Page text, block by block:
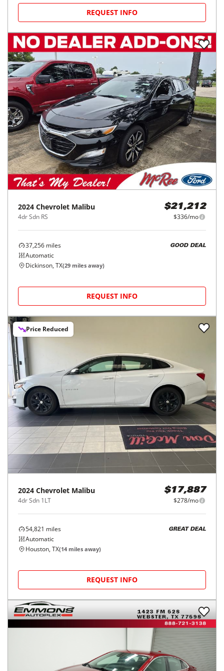
REQUEST INFO
2024 Chevrolet Malibu
4dr Sdn RS
$21,212
$336/mo
37,256 miles
Automatic
GOOD DEAL
Dickinson, TX(29 miles away)
REQUEST INFO
Price Reduced
2024 Chevrolet Malibu
4dr Sdn 1LT
$17,887
$278/mo
54,821 miles
Automatic
GREAT DEAL
Houston, TX(14 miles away)
REQUEST INFO